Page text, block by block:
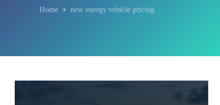
Home new energy vehicle pricing